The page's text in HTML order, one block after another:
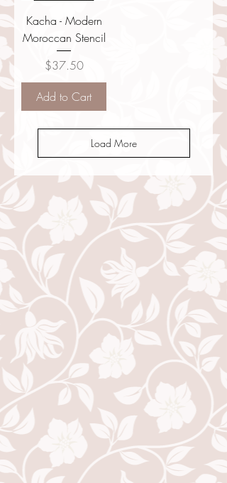
Kacha - Modern
Moroccan Stencil
Price
$37.50
Add to Cart
Load More